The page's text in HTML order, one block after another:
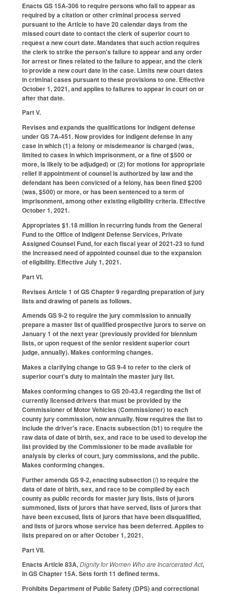
Enacts GS 15A-306 to require persons who fail to appear as
required by a citation or other criminal process served
pursuant to the Article to have 20 calendar days from the
missed court date to contact the clerk of superior court to
request a new court date. Mandates that such action requires
the clerk to strike the person's failure to appear and any order
for arrest or fines related to the failure to appear, and the clerk
to provide a new court date in the case. Limits new court dates
in criminal cases pursuant to these provisions to one. Effective
October 1, 2021, and applies to failures to appear in court on or
after that date.
Part V.
Revises and expands the qualifications for indigent defense
under GS 7A-451. Now provides for indigent defense in any
case in which (1) a felony or misdemeanor is charged (was,
limited to cases in which imprisonment, or a fine of $500 or
more, is likely to be adjudged) or (2) for motions for appropriate
relief if appointment of counsel is authorized by law and the
defendant has been convicted of a felony, has been fined $200
(was, $500) or more, or has been sentenced to a term of
imprisonment, among other existing eligibility criteria. Effective
October 1, 2021.
Appropriates $1.18 million in recurring funds from the General
Fund to the Office of Indigent Defense Services, Private
Assigned Counsel Fund, for each fiscal year of 2021-23 to fund
the increased need of appointed counsel due to the expansion
of eligibility. Effective July 1, 2021.
Part VI.
Revises Article 1 of GS Chapter 9 regarding preparation of jury
lists and drawing of panels as follows.
Amends GS 9-2 to require the jury commission to annually
prepare a master list of qualified prospective jurors to serve on
January 1 of the next year (previously provided for biennium
lists, or upon request of the senior resident superior court
judge, annually). Makes conforming changes.
Makes a clarifying change to GS 9-4 to refer to the clerk of
superior court's duty to maintain the master jury list.
Makes conforming changes to GS 20-43.4 regarding the list of
currently licensed drivers that must be provided by the
Commissioner of Motor Vehicles (Commissioner) to each
county jury commission, now annually. Now requires the list to
include the driver's race. Enacts subsection (b1) to require the
raw data of date of birth, sex, and race to be used to develop the
list provided by the Commissioner to be made available for
analysis by clerks of court, jury commissions, and the public.
Makes conforming changes.
Further amends GS 9-2, enacting subsection (l) to require the
data of date of birth, sex, and race to be compiled by each
county as public records for master jury lists, lists of jurors
summoned, lists of jurors that have served, lists of jurors that
have been excused, lists of jurors that have been disqualified,
and lists of jurors whose service has been deferred. Applies to
lists prepared on or after October 1, 2021.
Part VII.
Enacts Article 83A,Dignity for Women Who are Incarcerated Act,
in GS Chapter 15A. Sets forth 11 defined terms.
Prohibits Department of Public Safety (DPS) and correctional